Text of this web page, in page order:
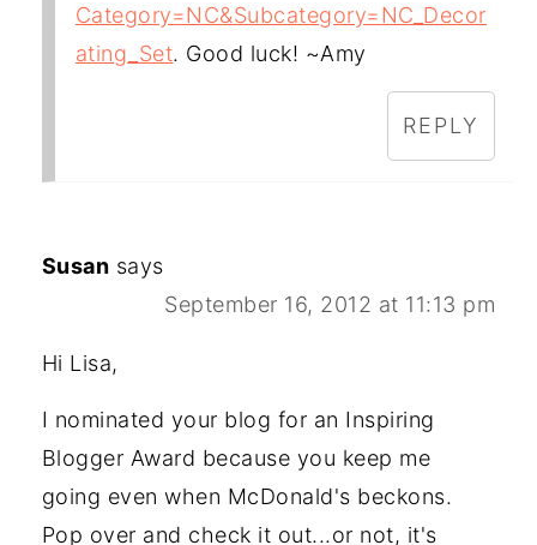
Category=NC&Subcategory=NC_Decor
ating_Set. Good luck! ~Amy
REPLY
Susan says
September 16, 2012 at 11:13 pm
Hi Lisa,
I nominated your blog for an Inspiring
Blogger Award because you keep me
going even when McDonald's beckons.
Pop over and check it out...or not, it's